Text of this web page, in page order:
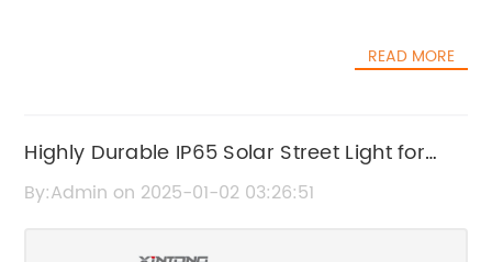
powered street light that provides high
watt solar panel and a high-capacity
lithium-ion battery, this street light is capable
of producing an impressive 6000 lumens of
READ MORE
Highly Durable IP65 Solar Street Light for
Outdoor Lighting
By:Admin on 2025-01-02 03:26:51